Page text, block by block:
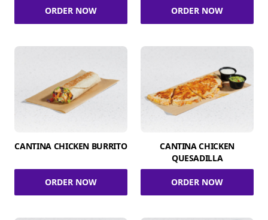
ORDER NOW ORDER NOW
CANTINA CHICKEN BURRITO
ORDER NOW
CANTINA CHICKEN
QUESADILLA
ORDER NOW